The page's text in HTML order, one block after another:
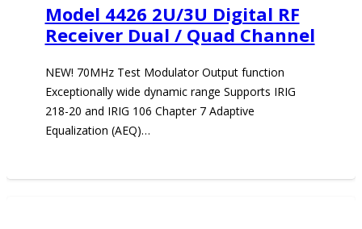
Model 4426 2U/3U Digital RF
Receiver Dual / Quad Channel
NEW! 70MHz Test Modulator Output function
Exceptionally wide dynamic range Supports IRIG
218-20 and IRIG 106 Chapter 7 Adaptive
Equalization (AEQ)…